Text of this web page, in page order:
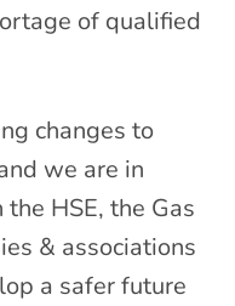
of qualified
changes to
we are in
HSE, the Gas
& associations
a safer future